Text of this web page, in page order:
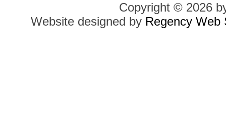
Copyright © 2026
Website designed by Regency Web